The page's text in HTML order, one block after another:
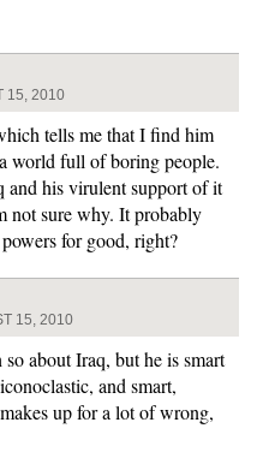
15, 2010
tells me that I find him
world full of boring people.
and his virulent support of it
not sure why. It probably
for good, right?
15, 2010
about Iraq, but he is smart
and smart,
up for a lot of wrong,